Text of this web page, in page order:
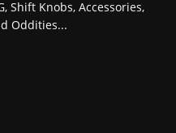
Shift Knobs, Accessories,
Oddities...